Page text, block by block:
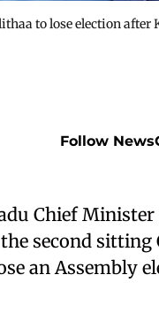
to lose election after
Follow
Chief
second sitting
an Assembly